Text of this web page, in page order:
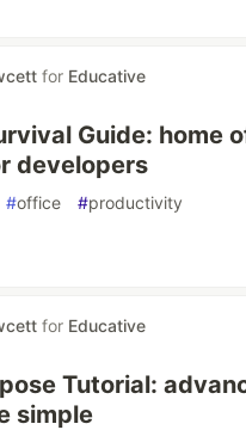
for Educative
Guide: home
developers
#office #productivity
for Educative
Tutorial:
simple